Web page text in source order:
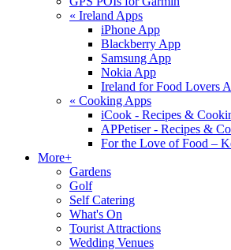
« Ireland Apps
iPhone App
Blackberry App
Samsung App
Nokia App
Ireland for Food Lovers
« Cooking Apps
iCook - Recipes &
APPetiser - Recipes &
For the Love of Food –
More+
Gardens
Golf
Self Catering
What's On
Tourist Attractions
Wedding Venues